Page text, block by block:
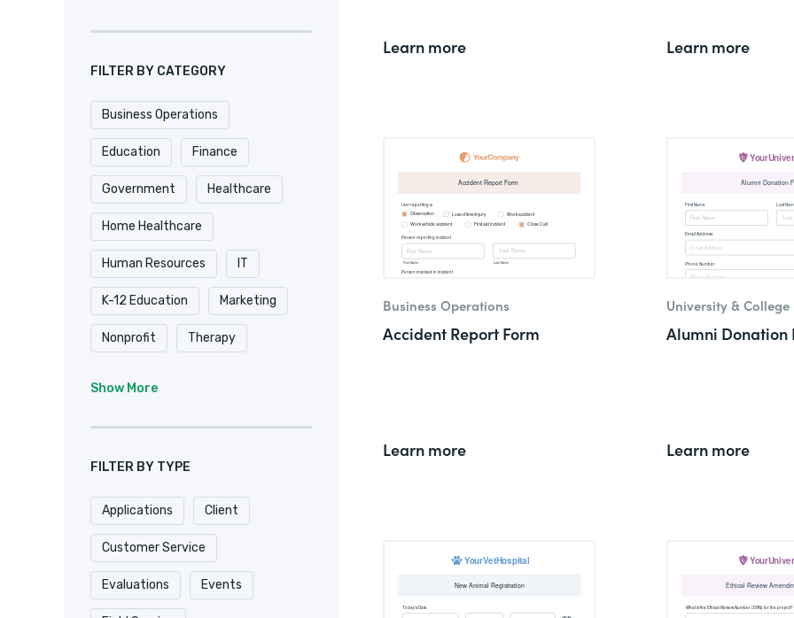
FILTER BY CATEGORY
Business Operations
Education Finance
Government Healthcare
Home Healthcare
Human Resources IT
K-12 Education Marketing
Nonprofit Therapy
Show More
FILTER BY TYPE
Applications Client
Customer Service
Evaluations Events
Learn more Learn more
Business Operations
Accident Report Form
Learn more
University & College
Alumni Donation
Learn more